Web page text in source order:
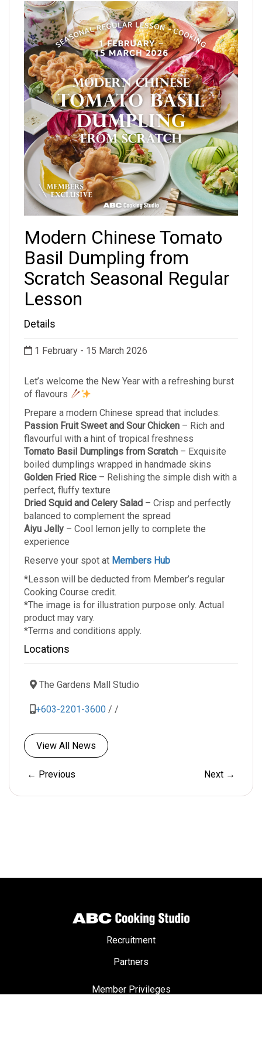
Modern Chinese Tomato
Basil Dumpling from
Scratch Seasonal Regular
Lesson
Details
1 February - 15 March 2026
Let’s welcome the New Year with a refreshing burst
of flavours
Prepare a modern Chinese spread that includes:
Passion Fruit Sweet and Sour Chicken – Rich and
flavourful with a hint of tropical freshness
Tomato Basil Dumplings from Scratch – Exquisite
boiled dumplings wrapped in handmade skins
Golden Fried Rice – Relishing the simple dish with a
perfect, fluffy texture
Dried Squid and Celery Salad – Crisp and perfectly
balanced to complement the spread
Aiyu Jelly – Cool lemon jelly to complete the
experience
Reserve your spot at Members Hub
*Lesson will be deducted from Member’s regular
Cooking Course credit.
*The image is for illustration purpose only. Actual
product may vary.
*Terms and conditions apply.
Locations
The Gardens Mall Studio
+603-2201-3600 / /
View All News
← Previous Next →
Recruitment
Partners
Member Privileges